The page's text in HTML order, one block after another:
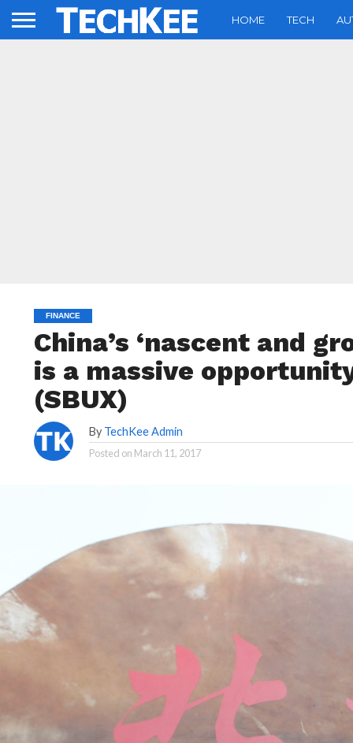
HOME TECH
FINANCE
China’s ‘nascent and
is a massive
(SBUX)
By TechKee Admin
Posted on March 11, 2017